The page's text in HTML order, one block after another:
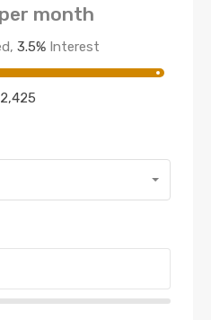
per month
3.5% Interest